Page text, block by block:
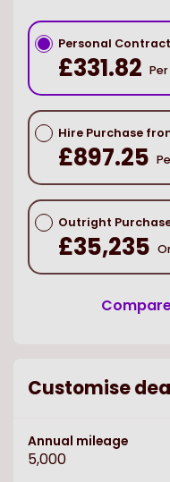
Personal
£331.82
Hire Purchase
£897.25
Outright
£35,235
Customise
Annual mileage
5,000